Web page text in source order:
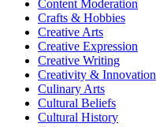
Content Moderation
Crafts & Hobbies
Creative Arts
Creative Expression
Creative Writing
Creativity & Innovation
Culinary Arts
Cultural Beliefs
Cultural History